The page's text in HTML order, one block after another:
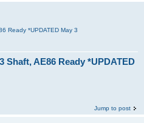
Ready *UPDATED May 3
Shaft, AE86 Ready *UPDATED
Jump to post